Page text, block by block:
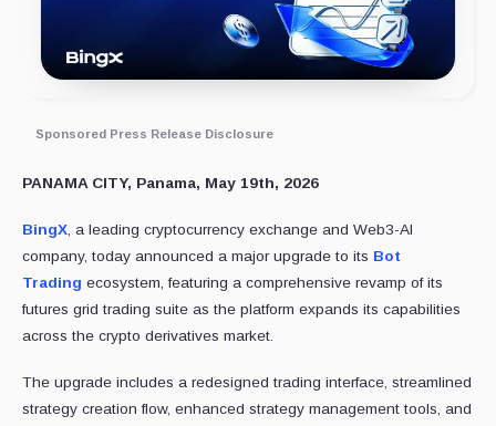
Sponsored Press Release Disclosure
PANAMA CITY, Panama, May 19th, 2026
BingX, a leading cryptocurrency exchange and Web3-AI
company, today announced a major upgrade to its Bot
Trading ecosystem, featuring a comprehensive revamp of its
futures grid trading suite as the platform expands its capabilities
across the crypto derivatives market.
The upgrade includes a redesigned trading interface, streamlined
strategy creation flow, enhanced strategy management tools, and